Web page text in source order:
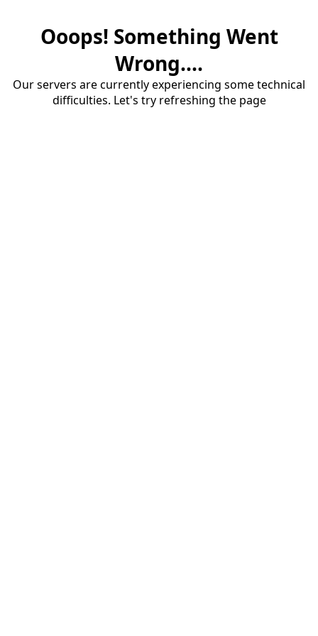
Ooops! Something Went
Wrong....
Our servers are currently experiencing some technical
difficulties. Let's try refreshing the page